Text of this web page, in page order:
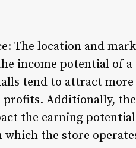
The location and
income potential of
tend to attract
Additionally,
the earning
the store